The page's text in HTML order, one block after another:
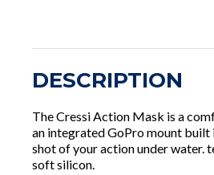
DESCRIPTION
The Cressi Action Mask is a
an integrated GoPro mount
shot of your action under water.
soft silicon.